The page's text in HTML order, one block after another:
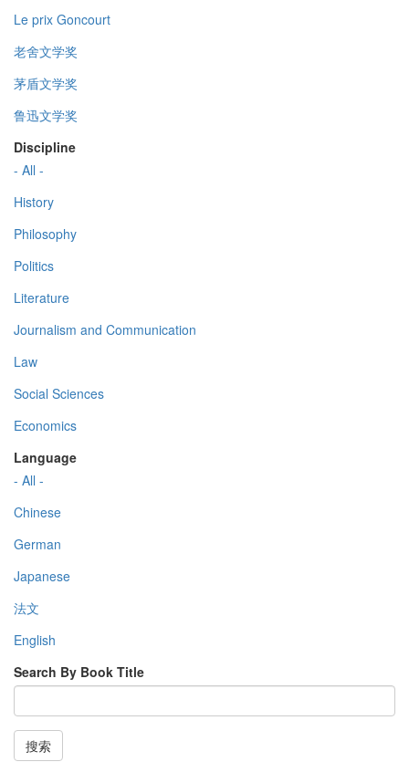
Le prix Goncourt
老舍文学奖
茅盾文学奖
鲁迅文学奖
Discipline
- All -
History
Philosophy
Politics
Literature
Journalism and Communication
Law
Social Sciences
Economics
Language
- All -
Chinese
German
Japanese
法文
English
Search By Book Title
搜索